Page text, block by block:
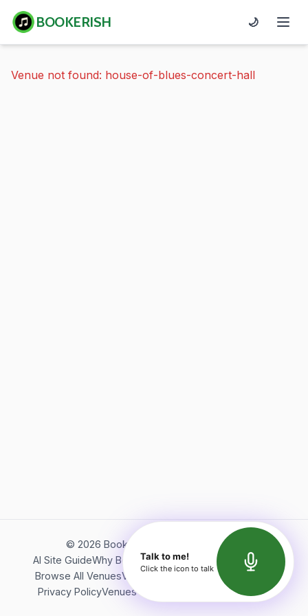
BOOKERISH 🌙
Venue not found: house-of-blues-concert-hall
© 2026 Bookerish. All rights reserved.
AI Site GuideWhy BookerishAbout Bookerish
Insights
Browse All VenuesVideos
Terms of Service
Privacy PolicyVenues Directory API Documentation
Talk to me!
Click the icon to talk